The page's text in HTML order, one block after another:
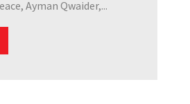
Ayman Qwaider,...